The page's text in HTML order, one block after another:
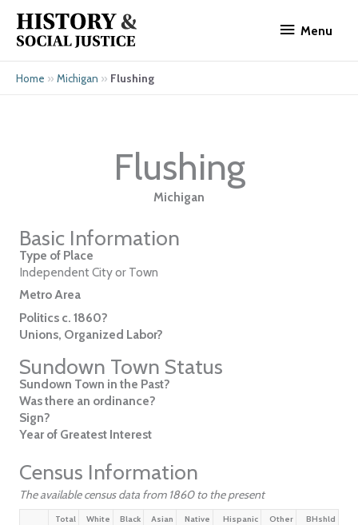
content
Menu
Home » Michigan » Flushing
Flushing
Michigan
Basic Information
Type of Place
Independent City or Town
Metro Area
Politics c. 1860?
Unions, Organized Labor?
Sundown Town Status
Sundown Town in the Past?
Was there an ordinance?
Sign?
Year of Greatest Interest
Census Information
The available census data from 1860 to the present
Total White Black Asian Native Hispanic Other BHshld